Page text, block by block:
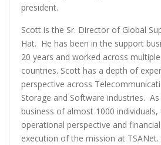
president.
Scott is the Sr. Director of Global
Hat. He has been in the support
20 years and worked across
countries. Scott has a depth of
perspective across
Storage and Software industries.
business of almost 1000
operational perspective and
execution of the mission at